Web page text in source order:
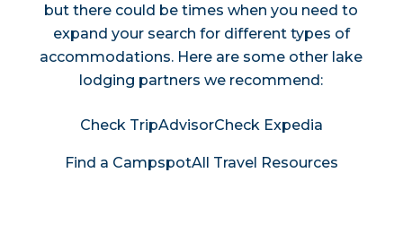
but there could be times when you need to
expand your search for different types of
accommodations. Here are some other lake
lodging partners we recommend:
Check TripAdvisorCheck Expedia
Find a CampspotAll Travel Resources